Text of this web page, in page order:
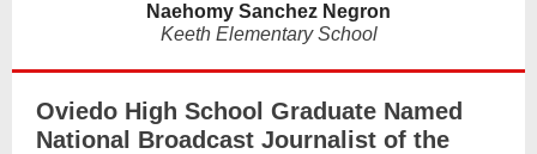
Naehomy Sanchez Negron
Keeth Elementary School
Oviedo High School Graduate Named
National Broadcast Journalist of the